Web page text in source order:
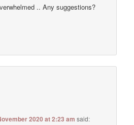
.. Any suggestions?
2020 at 2:23 am said: